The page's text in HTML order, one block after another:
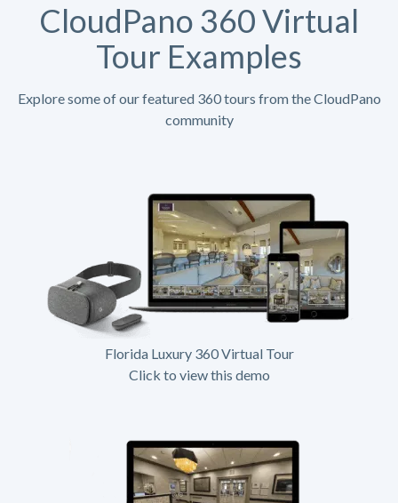
CloudPano 360 Virtual
Tour Examples
Explore some of our featured 360 tours from the CloudPano
community
Florida Luxury 360 Virtual Tour
Click to view this demo